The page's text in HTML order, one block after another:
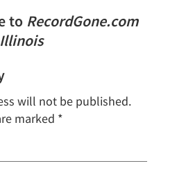
to RecordGone.com
will not be published.
marked *